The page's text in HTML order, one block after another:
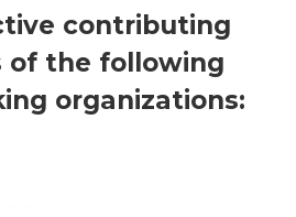
contributing
of the following
organizations: